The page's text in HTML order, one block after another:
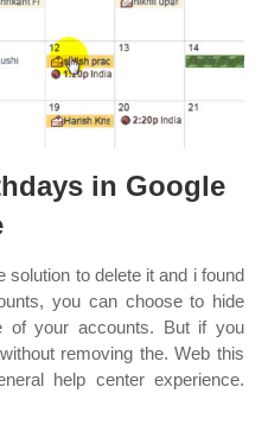
in Google
solution to delete it and i found
you can choose to hide
of your accounts. But if you
removing the. Web this
help center experience.